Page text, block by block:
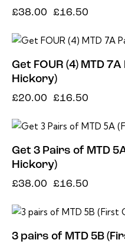
£38.00 £16.50
Get FOUR (4) MTD
Hickory)
£20.00 £16.50
Get 3 Pairs of MTD
Hickory)
£38.00 £16.50
3 pairs of MTD 5B